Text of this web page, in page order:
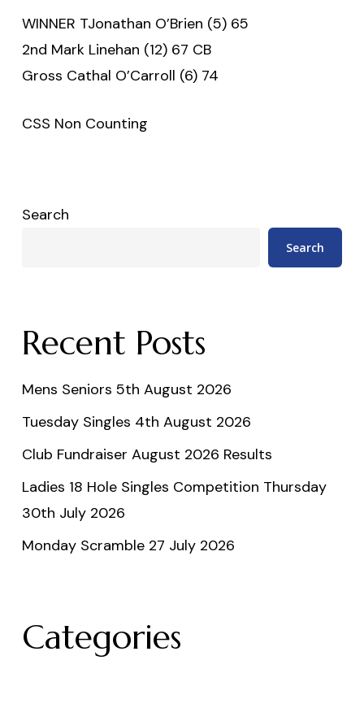
WINNER TJonathan O’Brien (5) 65
2nd Mark Linehan (12) 67 CB
Gross Cathal O’Carroll (6) 74
CSS Non Counting
Search
Search
Recent Posts
Mens Seniors 5th August 2026
Tuesday Singles 4th August 2026
Club Fundraiser August 2026 Results
Ladies 18 Hole Singles Competition Thursday
30th July 2026
Monday Scramble 27 July 2026
Categories